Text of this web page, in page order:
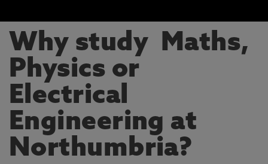
Why study Maths,
Physics or
Electrical
Engineering at
Northumbria?